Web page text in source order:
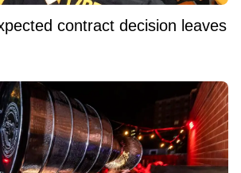
contract decision leaves